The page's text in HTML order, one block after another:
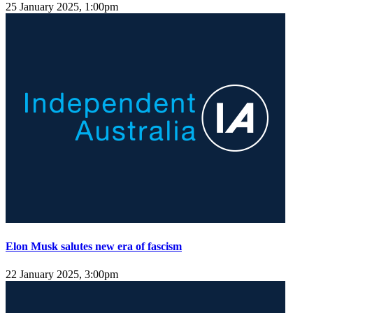
25 January 2025, 1:00pm
Elon Musk salutes new era of fascism
22 January 2025, 3:00pm